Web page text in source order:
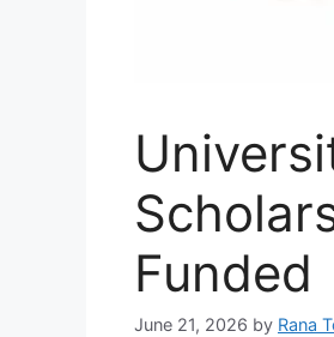
Funded
June 21, 2026 by Rana